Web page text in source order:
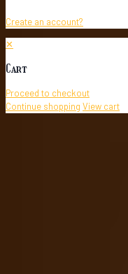
Create an account?
✕
Cart
Proceed to checkout
Continue shopping View cart